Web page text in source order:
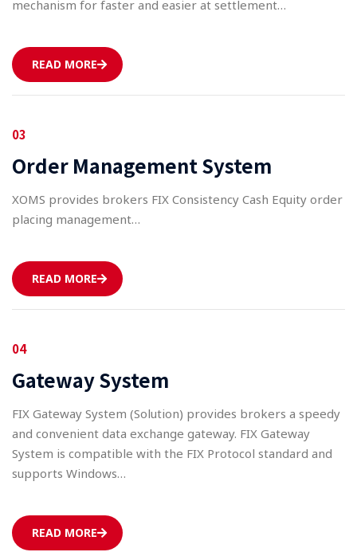
mechanism for faster and easier at settlement…
READ MORE
03
Order Management System
XOMS provides brokers FIX Consistency Cash Equity order
placing management…
READ MORE
04
Gateway System
FIX Gateway System (Solution) provides brokers a speedy
and convenient data exchange gateway. FIX Gateway
System is compatible with the FIX Protocol standard and
supports Windows…
READ MORE